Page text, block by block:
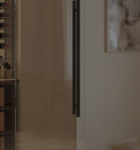
Our
Star
Wine
Luxury